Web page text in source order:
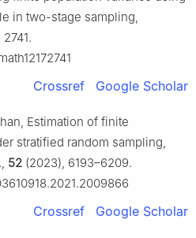
in two-stage sampling,
Crossref Google Scholar
Estimation of finite
stratified random sampling,
, 52 (2023), 6193–6209.
Crossref Google Scholar